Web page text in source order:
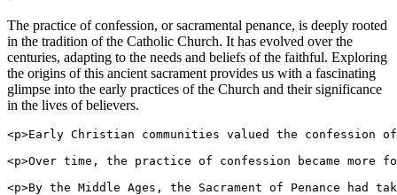
The practice of confession, or sacramental penance, is deeply rooted
in the tradition of the Catholic Church. It has evolved over the
centuries, adapting to the needs and beliefs of the faithful. Exploring
the origins of this ancient sacrament provides us with a fascinating
glimpse into the early practices of the Church and their significance
in the lives of believers.
<p>Early Christian communities valued the
<p>Over time, the practice of confession became
<p>By the Middle Ages, the Sacrament of Penance